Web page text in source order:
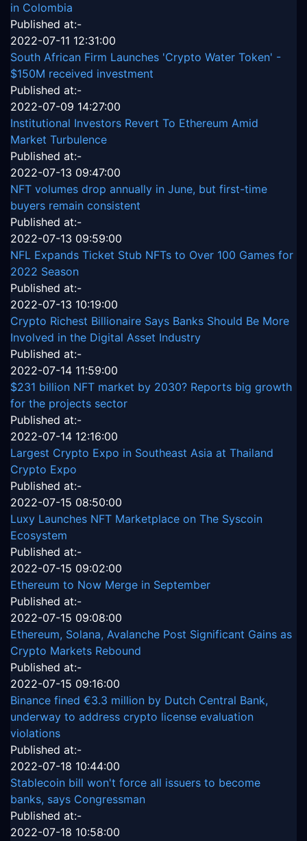
in Colombia
Published at:-
2022-07-11 12:31:00
South African Firm Launches 'Crypto Water Token' -
$150M received investment
Published at:-
2022-07-09 14:27:00
Institutional Investors Revert To Ethereum Amid
Market Turbulence
Published at:-
2022-07-13 09:47:00
NFT volumes drop annually in June, but first-time
buyers remain consistent
Published at:-
2022-07-13 09:59:00
NFL Expands Ticket Stub NFTs to Over 100 Games for
2022 Season
Published at:-
2022-07-13 10:19:00
Crypto Richest Billionaire Says Banks Should Be More
Involved in the Digital Asset Industry
Published at:-
2022-07-14 11:59:00
$231 billion NFT market by 2030? Reports big growth
for the projects sector
Published at:-
2022-07-14 12:16:00
Largest Crypto Expo in Southeast Asia at Thailand
Crypto Expo
Published at:-
2022-07-15 08:50:00
Luxy Launches NFT Marketplace on The Syscoin
Ecosystem
Published at:-
2022-07-15 09:02:00
Ethereum to Now Merge in September
Published at:-
2022-07-15 09:08:00
Ethereum, Solana, Avalanche Post Significant Gains as
Crypto Markets Rebound
Published at:-
2022-07-15 09:16:00
Binance fined €3.3 million by Dutch Central Bank,
underway to address crypto license evaluation
violations
Published at:-
2022-07-18 10:44:00
Stablecoin bill won't force all issuers to become
banks, says Congressman
Published at:-
2022-07-18 10:58:00